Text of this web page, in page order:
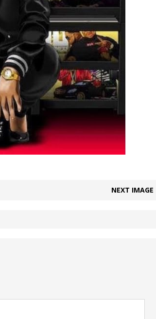
Wave Embrace the Beauty of Second
Vegas Amidst New Creative Business
Building More Than a Brand—He’s
Up the Musical Equivalent of a Beach
HOME
NEXT IMAGE